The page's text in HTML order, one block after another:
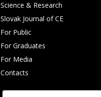
Science & Research
Slovak Journal of CE
For Public
For Graduates
For Media
Contacts